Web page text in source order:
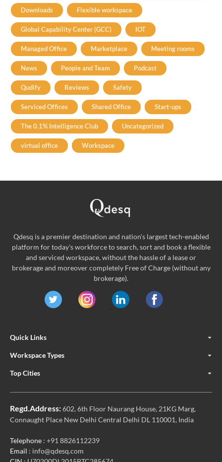
Downloads Flexible workspace
Global Capability Center (GCC) IOT
Managed Office Marketplace Meeting rooms
News People and Team Podcast
Qudify Reviews Safety
Serviced Offices Shared Office Start-ups
The 0.1% Intelligence Club Uncategorized
virtual office Workspace
Qdesq is a premier destination and nation's largest tech-enabled
platform for today's workforce to search, sort and book a flexible
and serviced workspace, without the hassle of a lease or
brokerage and moreover completely Free of Charge (without any
brokerage).
Quick Links
Workspace Types
Top Cities
Regd.Address:602, 6th Floor Naurang House, 21KG Marg,
Connaught Place New Delhi Central Delhi DL 110001, India
Telephone : +91 8826112239
Email : info@qdesq.com